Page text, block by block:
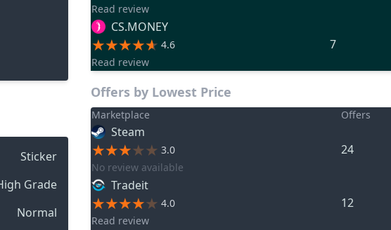
Sticker
Grade
Normal
Read review
CS.MONEY
4.6
Read review
7
Offers by Lowest Price
Marketplace Offers
Steam
3.0
No review available
24
Tradeit
4.0
Read review
12